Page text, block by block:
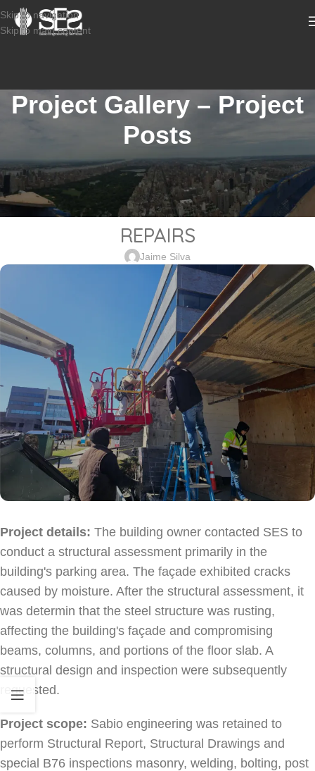
Skip to navigation
Skip to main content
Project Gallery – Project
Posts
STRUCTURAL DESIGN SERVICES COMMERCIAL
2402-831_218 RT 17, ROCHELLE
PARK NJ – PARKING GARAGE
REPAIRS
Jaime Silva
Project details: The building owner contacted SES to
conduct a structural assessment primarily in the
building's parking area. The façade exhibited cracks
caused by moisture. After the structural assessment, it
was determin that the steel structure was rusting,
affecting the building's façade and compromising
beams, columns, and portions of the floor slab. A
structural design and inspection were subsequently
requested.
Project scope: Sabio engineering was retained to
perform Structural Report, Structural Drawings and
special B76 inspections masonry, welding, bolting, post
Sabio Agent